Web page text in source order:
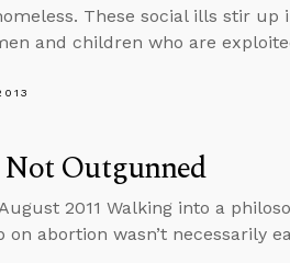
These social ills stir up
and children who are
Outgunned
2011 Walking into a
abortion wasn’t necessarily